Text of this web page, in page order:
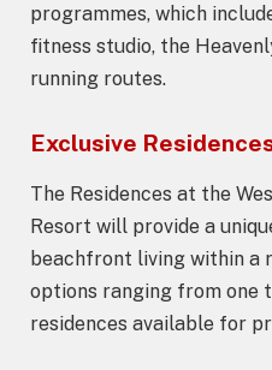
programmes, which
fitness studio, the
running routes.
Exclusive
The Residences at the
Resort will provide a
beachfront living within a
options ranging from one
residences available for